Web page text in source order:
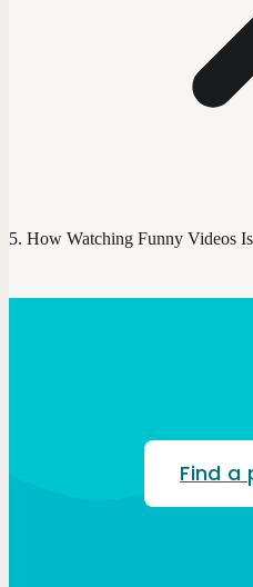
How Watching Funny Videos
Find a